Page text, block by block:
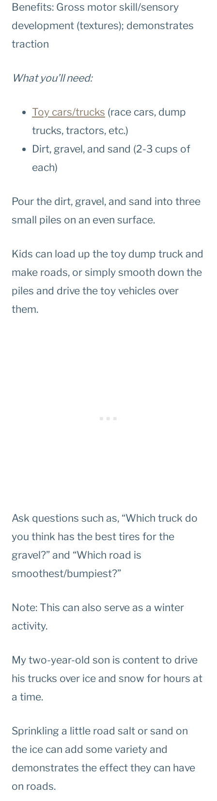
Benefits: Gross motor skill/sensory
development (textures); demonstrates
traction
What you’ll need:
Toy cars/trucks (race cars, dump
trucks, tractors, etc.)
Dirt, gravel, and sand (2-3 cups of
each)
Pour the dirt, gravel, and sand into three
small piles on an even surface.
Kids can load up the toy dump truck and
make roads, or simply smooth down the
piles and drive the toy vehicles over
them.
Ask questions such as, “Which truck do
you think has the best tires for the
gravel?” and “Which road is
smoothest/bumpiest?”
Note: This can also serve as a winter
activity.
My two-year-old son is content to drive
his trucks over ice and snow for hours at
a time.
Sprinkling a little road salt or sand on
the ice can add some variety and
demonstrates the effect they can have
on roads.